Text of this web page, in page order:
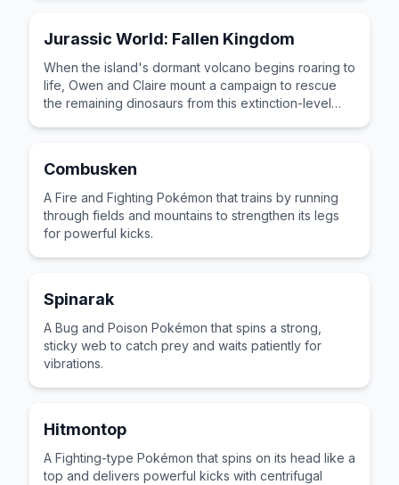
Jurassic World: Fallen Kingdom
When the island's dormant volcano begins roaring to
life, Owen and Claire mount a campaign to rescue
the remaining dinosaurs from this extinction-level
Combusken
A Fire and Fighting Pokémon that trains by running
through fields and mountains to strengthen its legs
for powerful kicks.
Spinarak
A Bug and Poison Pokémon that spins a strong,
sticky web to catch prey and waits patiently for
vibrations.
Hitmontop
A Fighting-type Pokémon that spins on its head like a
top and delivers powerful kicks with centrifugal